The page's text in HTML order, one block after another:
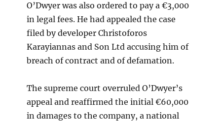
O’Dwyer was also ordered to pay a €3,000
in legal fees. He had appealed the case
filed by developer Christoforos
Karayiannas and Son Ltd accusing him of
breach of contract and of defamation.
The supreme court overruled O’Dwyer’s
appeal and reaffirmed the initial €60,000
in damages to the company, a national